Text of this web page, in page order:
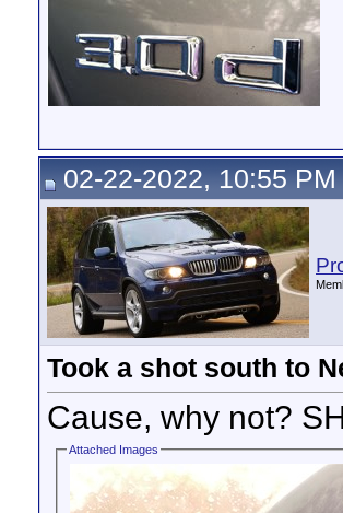
02-22-2022, 10:55 PM
Took a shot south to
Cause, why not?
Attached Images